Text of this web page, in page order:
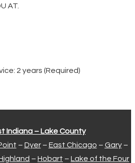
AT.
2 years (Required)
Indiana – Lake County
– Dyer– East Chicago – Gary–
– Hobart – Lake of the Four